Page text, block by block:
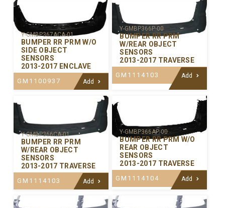
Y-GMBP367ACA-01
BUMPER RR PRM W/O
SIDE OBJECT
SENSORS
2013-2017 ENCLAVE
GM1100937 Add
Y-GMBP366P-00
BUMPER RR PRM
W/REAR OBJECT
SENSORS
2013-2017 TRAVERSE
GM1114103 Add
Y-GMBP366CA-01
BUMPER RR PRM
W/REAR OBJECT
SENSORS
2013-2017 TRAVERSE
GM1114103 Add
Y-GMBP366AP-00
BUMPER RR PRM W/O
REAR OBJECT
SENSORS
2013-2017 TRAVERSE
GM1114104 Add